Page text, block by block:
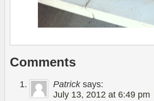
Comments
Patrick says:
July 13, 2012 at 6:49 pm